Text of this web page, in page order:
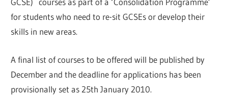
for students who need to re-sit GCSEs or develop their
skills in new areas.
A final list of courses to be offered will be published by
December and the deadline for applications has been
provisionally set as 25th January 2010.